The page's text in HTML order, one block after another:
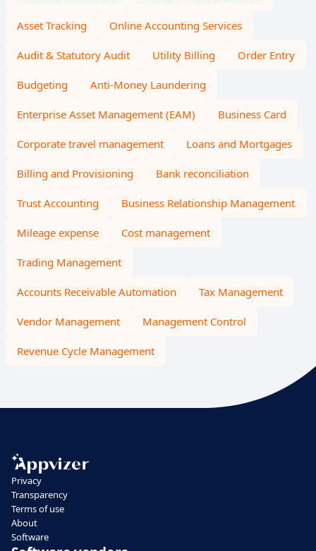
Asset Tracking Online Accounting Services
Audit & Statutory Audit Utility Billing Order Entry
Budgeting Anti-Money Laundering
Enterprise Asset Management (EAM) Business Card
Corporate travel management Loans and Mortgages
Billing and Provisioning Bank reconciliation
Trust Accounting Business Relationship Management
Mileage expense Cost management
Trading Management
Accounts Receivable Automation Tax Management
Vendor Management Management Control
Revenue Cycle Management
Privacy
Transparency
Terms of use
About
Software